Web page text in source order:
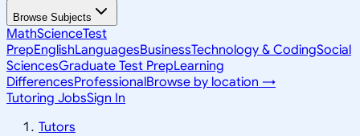
Browse Subjects
MathScienceTest
PrepEnglishLanguagesBusinessTechnology & CodingSocial
SciencesGraduate Test PrepLearning
DifferencesProfessionalBrowse by location →
Tutoring JobsSign In
Tutors